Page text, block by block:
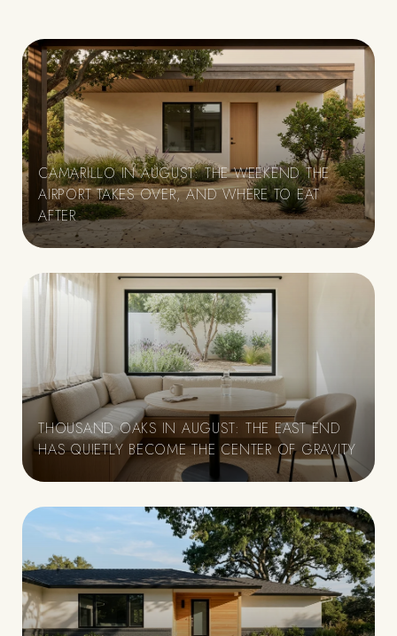
CAMARILLO IN AUGUST: THE WEEKEND THE
AIRPORT TAKES OVER, AND WHERE TO EAT
AFTER
THOUSAND OAKS IN AUGUST: THE EAST END
HAS QUIETLY BECOME THE CENTER OF GRAVITY